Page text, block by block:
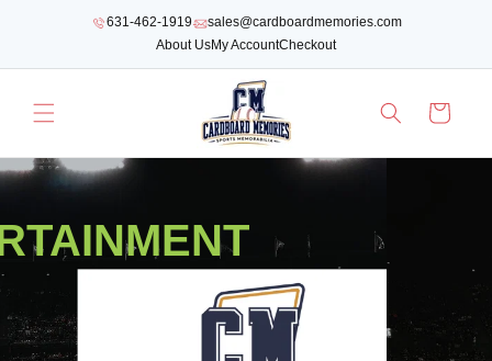
CONTENT
631-462-1919
sales@cardboardmemories.com
About UsMy AccountCheckout
Cart